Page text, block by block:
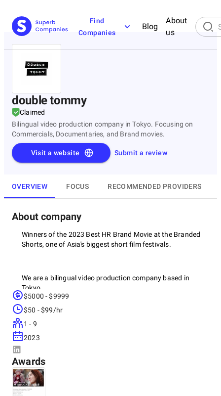
Find
Companies
Blog
About
us
double tommy
Claimed
Bilingual video production company in Tokyo. Focusing on
Commercials, Documentaries, and Brand movies.
Submit a review
Visit a website
OVERVIEW FOCUS RECOMMENDED PROVIDERS
About company
Winners of the 2023 Best HR Brand Movie at the Branded
Shorts, one of Asia's biggest short film festivals.
We are a bilingual video production company based in
Tokyo.
We focus on Commercials, Documentaries, and Brand
Movies.
- Bilingual crew and video editors: we know the language
and culture.
- Flexibility and speed: cheaper, faster, more autonomous
$5000 - $9999
$50 - $99/hr
1 - 9
2023
Awards